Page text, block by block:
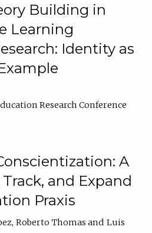
Building in
Learning
Identity as
Research Conference
A
and Expand
Praxis
Roberto Thomas
Luis